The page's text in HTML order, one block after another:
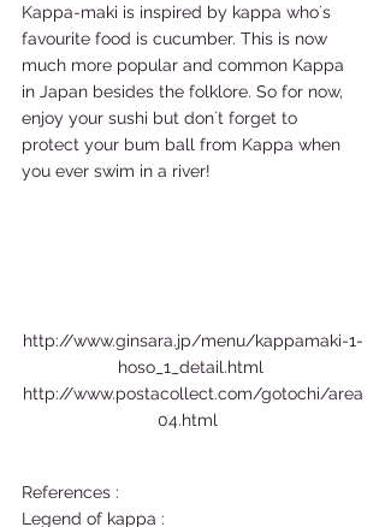
Kappa-maki is inspired by kappa who´s
favourite food is cucumber. This is now
much more popular and common Kappa
in Japan besides the folklore. So for now,
enjoy your sushi but don´t forget to
protect your bum ball from Kappa when
you ever swim in a river!
http://www.ginsara.jp/menu/kappamaki-1-
hoso_1_detail.html
http://www.postacollect.com/gotochi/area
04.html
References :
Legend of kappa :